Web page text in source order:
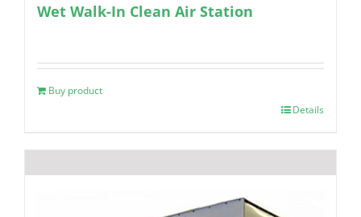
Wet Walk-In Clean Air Station
Buy product
Details